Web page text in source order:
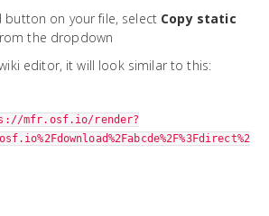
button on your file, select Copy static
the dropdown
editor, it will look similar to this:
mfr.osf.io/render?